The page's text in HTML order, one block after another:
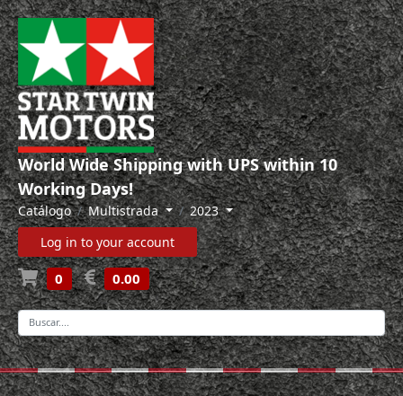
World Wide Shipping with UPS within 10
Working Days!
Catálogo Multistrada
2023
Log in to your account
0 0.00
-